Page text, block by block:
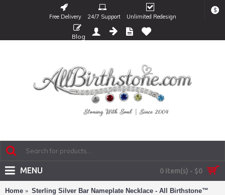
Free Delivery 24/7 Support Unlimited Redesign
$
Blog
0 item(s) - $0
MENU
Home Sterling Silver Bar Nameplate Necklace - All Birthstone™